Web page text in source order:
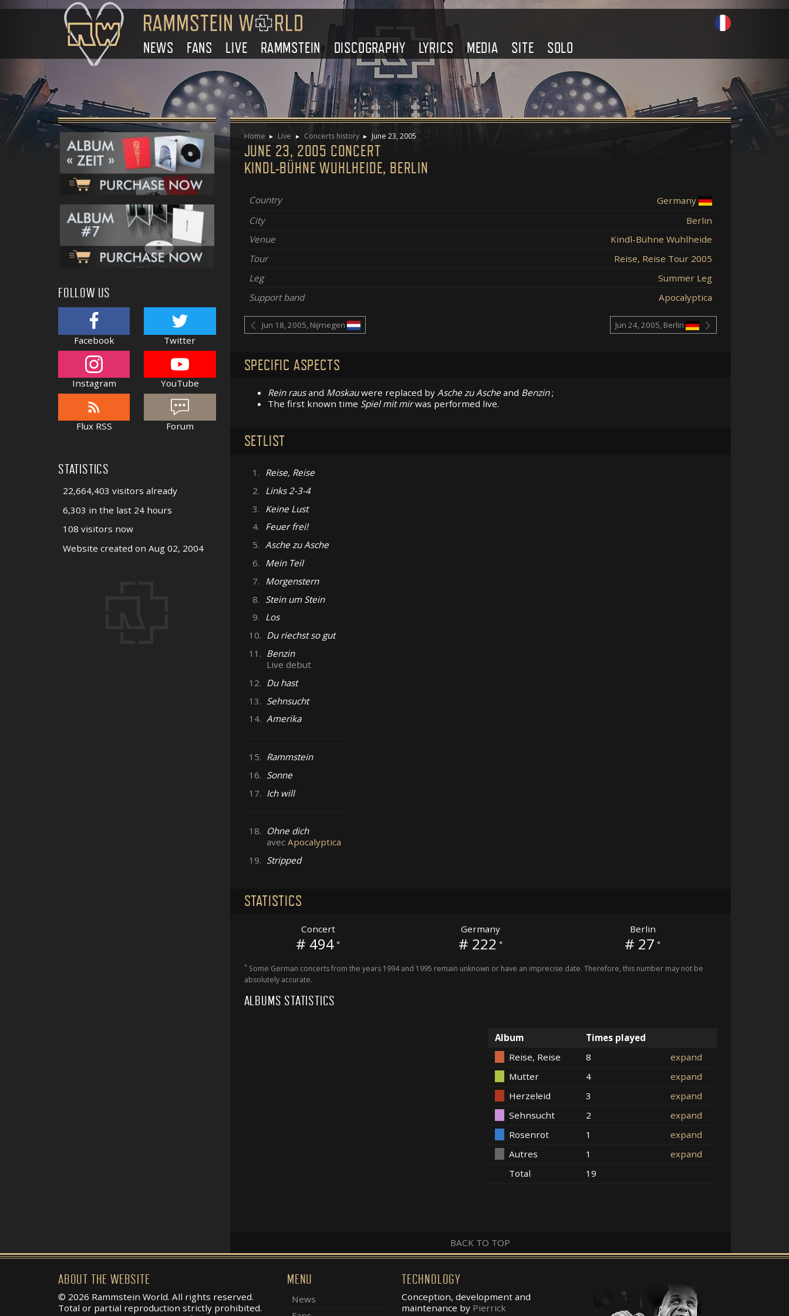
NEWS FANS LIVE RAMMSTEIN DISCOGRAPHY LYRICS MEDIA SITE SOLO
Home Live Concerts history June 23, 2005
JUNE 23, 2005 CONCERT
KINDL-BÜHNE WUHLHEIDE, BERLIN
Country
Germany
City
Berlin
Venue
Kindl-Bühne Wuhlheide
Tour
Reise, Reise Tour 2005
Leg
Summer Leg
Support band
Apocalyptica
Jun 18, 2005, Nijmegen Jun 24, 2005, Berlin
SPECIFIC ASPECTS
Rein rausand Moskauwere replaced by Asche zu Ascheand Benzin;
The first known time Spiel mit mirwas performed live.
SETLIST
1. Reise, Reise
2. Links 2-3-4
3. Keine Lust
4. Feuer frei!
5. Asche zu Asche
6. Mein Teil
7. Morgenstern
8. Stein um Stein
9. Los
10. Du riechst so gut
11. Benzin
Live debut
12. Du hast
13. Sehnsucht
14. Amerika
15. Rammstein
16. Sonne
17. Ich will
18. Ohne dich
avecApocalyptica
19. Stripped
STATISTICS
Concert
# 494 *
Germany
# 222 *
Berlin
# 27 *
*Some German concerts from the years 1994 and 1995 remain unknown or have an imprecise date. Therefore, this number may not be
absolutely accurate.
ALBUMS STATISTICS
Album
Times played
Reise, Reise
8
expand
Mutter
4
expand
Herzeleid
3
expand
Sehnsucht
2
expand
Rosenrot
1
expand
Autres
1
expand
Total
19
BACK TO TOP
FOLLOW US
Facebook Twitter
Instagram YouTube
Flux RSS Forum
STATISTICS
22,664,403 visitors already
6,303 in the last 24 hours
108 visitors now
Website created on Aug 02, 2004
ABOUT THE WEBSITE
© 2026 Rammstein World. All rights reserved.
Total or partial reproduction strictly prohibited.
MENU
News
TECHNOLOGY
Conception, development and
maintenance by Pierrick